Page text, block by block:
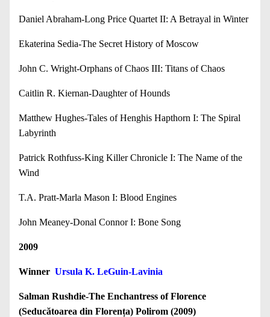
Daniel Abraham-Long Price Quartet II: A Betrayal in Winter
Ekaterina Sedia-The Secret History of Moscow
John C. Wright-Orphans of Chaos III: Titans of Chaos
Caitlin R. Kiernan-Daughter of Hounds
Matthew Hughes-Tales of Henghis Hapthorn I: The Spiral
Labyrinth
Patrick Rothfuss-King Killer Chronicle I: The Name of the
Wind
T.A. Pratt-Marla Mason I: Blood Engines
John Meaney-Donal Connor I: Bone Song
2009
Winner Ursula K. LeGuin-Lavinia
Salman Rushdie-The Enchantress of Florence
(Seducătoarea din Florența) Polirom (2009)